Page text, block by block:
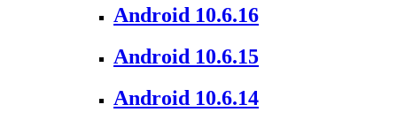
Android 10.6.16
Android 10.6.15
Android 10.6.14